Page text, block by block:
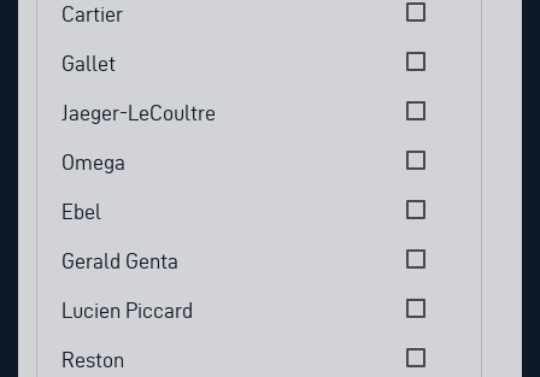
Cartier
Gallet
Jaeger-LeCoultre
Omega
Ebel
Gerald Genta
Lucien Piccard
Reston